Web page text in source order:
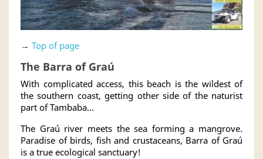
→ Top of page
The Barra of Graú
With complicated access, this beach is the wildest of
the southern coast, getting other side of the naturist
part of Tambaba...
The Graú river meets the sea forming a mangrove.
Paradise of birds, fish and crustaceans, Barra of Graú
is a true ecological sanctuary!